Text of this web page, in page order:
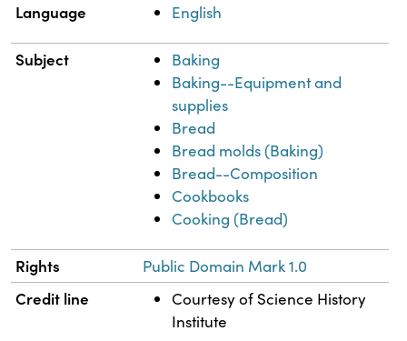
Language English
Subject
Baking
Baking--Equipment and
supplies
Bread
Bread molds (Baking)
Bread--Composition
Cookbooks
Cooking (Bread)
Rights Public Domain Mark 1.0
Credit line
Courtesy of Science History
Institute